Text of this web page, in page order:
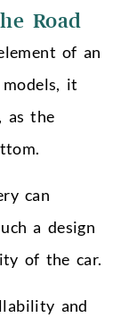
Road
of an
it
as the
can
a design
of the car.
and